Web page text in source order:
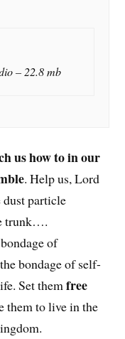
– 22.8 mb
us how to in our
. Help us, Lord
dust particle
trunk….
of
bondage of self-
Set themfree
them to live in the